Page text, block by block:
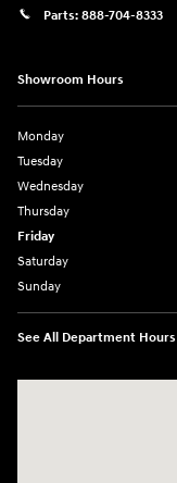
Parts: 888-704-8333
Showroom Hours
Monday
Tuesday
Wednesday
Thursday
Friday
Saturday
Sunday
See All Department Hours